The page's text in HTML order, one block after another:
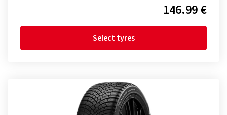
146.99 €
Select tyres